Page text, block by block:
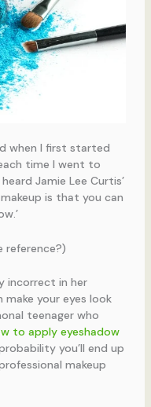
when I first started
time I went to
Jamie Lee Curtis’
is that you can
incorrect in her
make your eyes look
teenager who
to apply eyeshadow
you’ll end up
makeup